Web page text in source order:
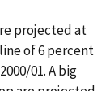
projected at
of 6 percent
01. A big